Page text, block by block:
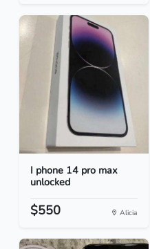
I phone 14 pro max
unlocked
$550 Alicia